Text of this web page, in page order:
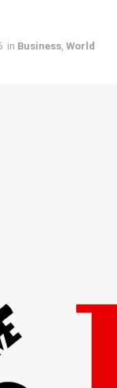
in Business World